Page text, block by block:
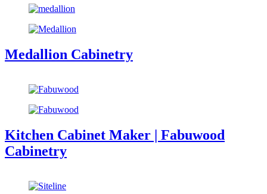
Medallion Cabinetry
Kitchen Cabinet Maker | Fabuwood
Cabinetry